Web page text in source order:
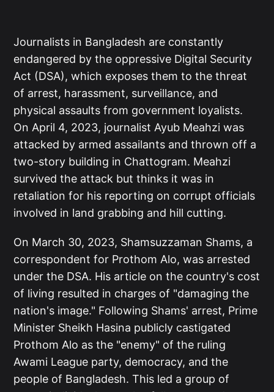
Journalists in Bangladesh are constantly
endangered by the oppressive Digital Security
Act (DSA), which exposes them to the threat
of arrest, harassment, surveillance, and
physical assaults from government loyalists.
On April 4, 2023, journalist Ayub Meahzi was
attacked by armed assailants and thrown off a
two-story building in Chattogram. Meahzi
survived the attack but thinks it was in
retaliation for his reporting on corrupt officials
involved in land grabbing and hill cutting.
On March 30, 2023, Shamsuzzaman Shams, a
correspondent for Prothom Alo, was arrested
under the DSA. His article on the country's cost
of living resulted in charges of "damaging the
nation's image." Following Shams' arrest, Prime
Minister Sheikh Hasina publicly castigated
Prothom Alo as the "enemy" of the ruling
Awami League party, democracy, and the
people of Bangladesh. This led a group of